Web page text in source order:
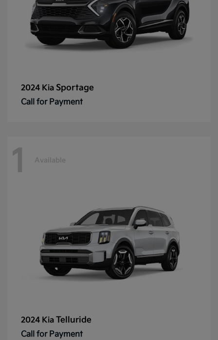
2024 Kia Sportage
Call for Payment
1 Available
2024 Kia Telluride
Call for Payment